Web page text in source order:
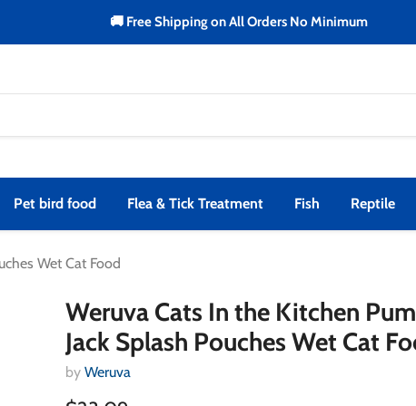
🚚 Free Shipping on All Orders No Minimum
Pet bird food Flea & Tick Treatment Fish Reptile
Wet Cat Food
Weruva Cats In the Kitchen
Jack Splash Pouches Wet Cat
byWeruva